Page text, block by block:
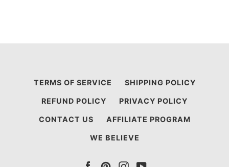
TERMS OF SERVICE SHIPPING POLICY
REFUND POLICY PRIVACY POLICY
CONTACT US AFFILIATE PROGRAM
WE BELIEVE